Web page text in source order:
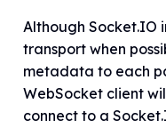
Although Socket.IO
transport when
metadata to each
WebSocket client
connect to a